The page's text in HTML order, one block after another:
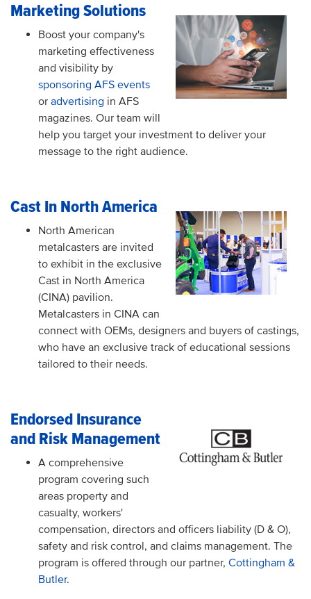
Marketing Solutions
Boost your company's
marketing effectiveness
and visibility by
sponsoring AFS events
or advertising in AFS
magazines. Our team will
help you target your investment to deliver your
message to the right audience.
Cast In North America
North American
metalcasters are invited
to exhibit in the exclusive
Cast in North America
(CINA) pavilion.
Metalcasters in CINA can
connect with OEMs, designers and buyers of castings,
who have an exclusive track of educational sessions
tailored to their needs.
Endorsed Insurance
and Risk Management
A comprehensive
program covering such
areas property and
casualty, workers'
compensation, directors and officers liability (D & O),
safety and risk control, and claims management. The
program is offered through our partner, Cottingham &
Butler.